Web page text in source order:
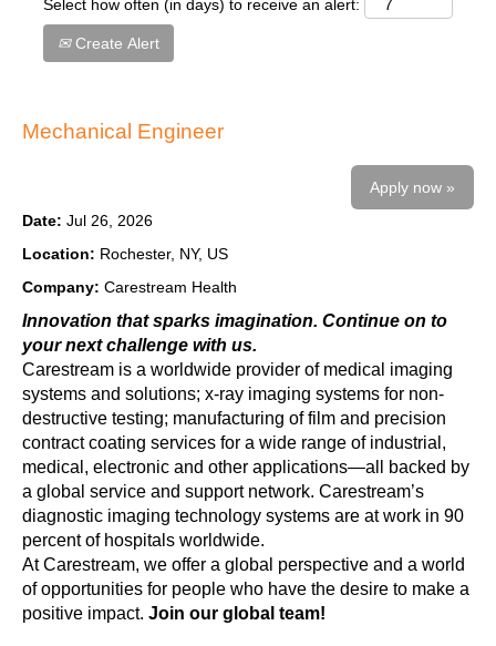
Select how often (in days) to receive an alert:
Create Alert
Mechanical Engineer
Apply now »
Date: Jul 26, 2026
Location: Rochester, NY, US
Company: Carestream Health
Innovation that sparks imagination. Continue on to
your next challenge with us.
Carestream is a worldwide provider of medical imaging
systems and solutions; x-ray imaging systems for non-
destructive testing; manufacturing of film and precision
contract coating services for a wide range of industrial,
medical, electronic and other applications—all backed by
a global service and support network. Carestream’s
diagnostic imaging technology systems are at work in 90
percent of hospitals worldwide.
At Carestream, we offer a global perspective and a world
of opportunities for people who have the desire to make a
positive impact. Join our global team!